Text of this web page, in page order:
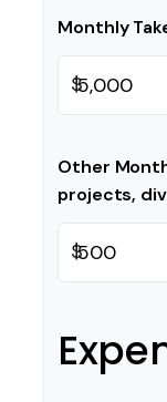
Monthly
$
Other
projects,
$